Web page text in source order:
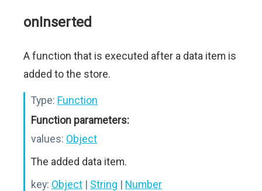
onInserted
A function that is executed after a data item is
added to the store.
Type: Function
Function parameters:
values: Object
The added data item.
key: Object | String | Number